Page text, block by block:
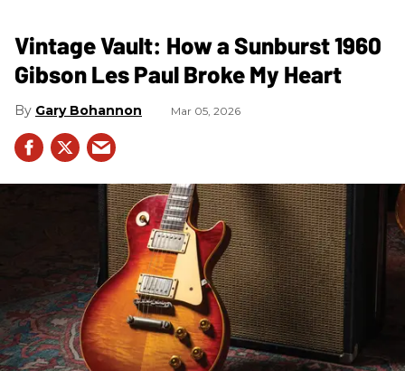
Vintage Vault: How a Sunburst 1960
Gibson Les Paul Broke My Heart
Gary Bohannon Mar 05, 2026